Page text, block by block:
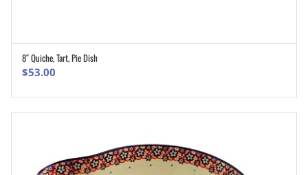
8″ Quiche, Tart, Pie Dish
$53.00